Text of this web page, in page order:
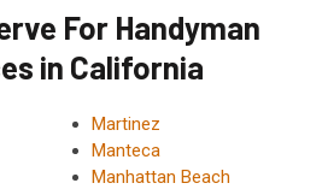
For Handyman
in California
Martinez
Manteca
Manhattan Beach